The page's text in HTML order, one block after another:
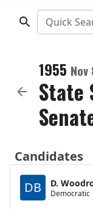
Quick
1955 Nov
State
Candidates
DB
D.
Democratic